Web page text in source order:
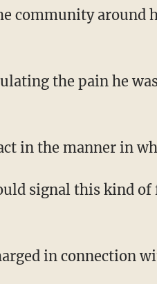
community around
in the manner in